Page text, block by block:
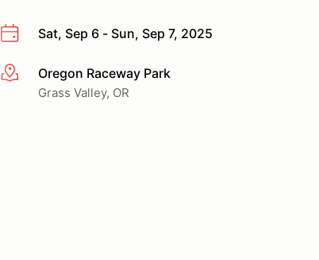
Sat, Sep 6 - Sun, Sep 7, 2025
More infoOregon Raceway Park
Grass Valley, OR